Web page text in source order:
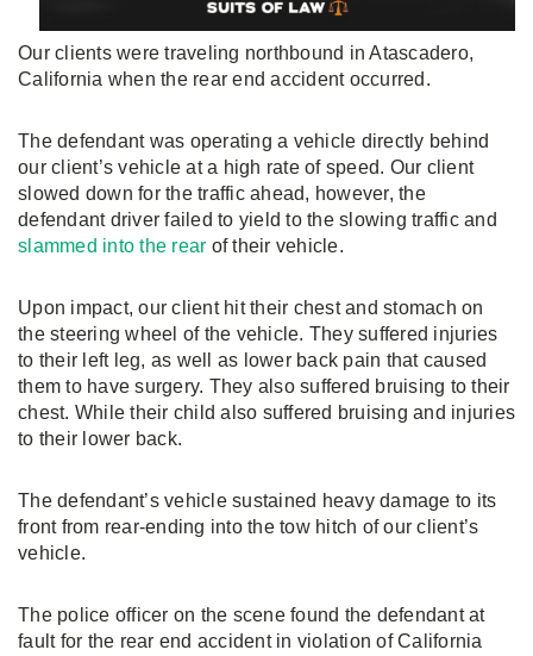
Our clients were traveling northbound in Atascadero,
California when the rear end accident occurred.
The defendant was operating a vehicle directly behind
our client’s vehicle at a high rate of speed. Our client
slowed down for the traffic ahead, however, the
defendant driver failed to yield to the slowing traffic and
slammed into the rear of their vehicle.
Upon impact, our client hit their chest and stomach on
the steering wheel of the vehicle. They suffered injuries
to their left leg, as well as lower back pain that caused
them to have surgery. They also suffered bruising to their
chest. While their child also suffered bruising and injuries
to their lower back.
The defendant’s vehicle sustained heavy damage to its
front from rear-ending into the tow hitch of our client’s
vehicle.
The police officer on the scene found the defendant at
fault for the rear end accident in violation of California